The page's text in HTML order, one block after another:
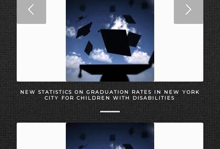
NEW STATISTICS ON GRADUATION RATES IN NEW YORK
CITY FOR CHILDREN WITH DISABILITIES
Next